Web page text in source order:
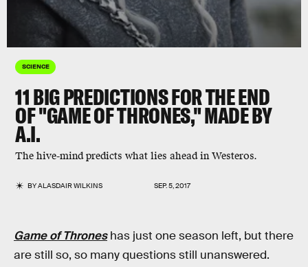
SCIENCE
11 BIG PREDICTIONS FOR THE END
OF "GAME OF THRONES," MADE BY
A.I.
The hive-mind predicts what lies ahead in Westeros.
BYALASDAIR WILKINS SEP. 5, 2017
Game of Throneshas just one season left, but there
are still so, so many questions still unanswered.